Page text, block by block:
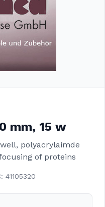
mm, 15 w
polyacrylaimde
of proteins
41105320